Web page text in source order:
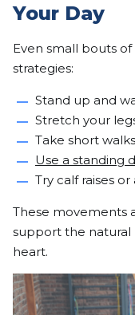
Your Day
Even small bouts
strategies:
Stand up and
Stretch your
Take short
Use a standing
Try calf raises
These movements
support the
heart.